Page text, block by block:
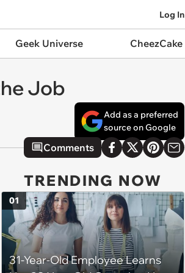
Log In
Geek Universe CheezCake
Job
Add as a preferred
source on Google
Comments
TRENDING NOW
31-Year-Old Employee Learns
01